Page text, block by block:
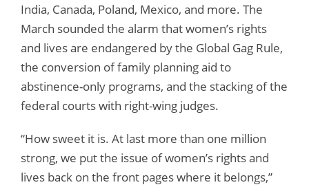
India, Canada, Poland, Mexico, and more. The
March sounded the alarm that women’s rights
and lives are endangered by the Global Gag Rule,
the conversion of family planning aid to
abstinence-only programs, and the stacking of the
federal courts with right-wing judges.
“How sweet it is. At last more than one million
strong, we put the issue of women’s rights and
lives back on the front pages where it belongs,”